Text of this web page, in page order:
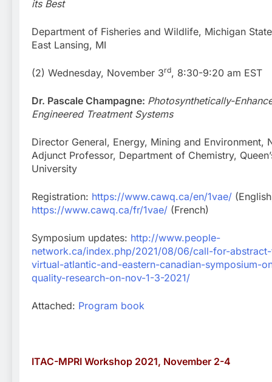
its Best
Department of Fisheries and Wildlife, Michigan
East Lansing, MI
(2) Wednesday, November 3rd, 8:30-9:20 am EST
Dr. Pascale Champagne: Photosynthetically-
Engineered Treatment Systems
Director General, Energy, Mining and Environment,
Adjunct Professor, Department of Chemistry,
University
Registration: https://www.cawq.ca/en/1vae/
https://www.cawq.ca/fr/1vae/ (French)
Symposium updates: http://www.people-
network.ca/index.php/2021/08/06/call-for-
virtual-atlantic-and-eastern-canadian-symposium-
quality-research-on-nov-1-3-2021/
Attached: Program book
ITAC-MPRI Workshop 2021, November 2-4